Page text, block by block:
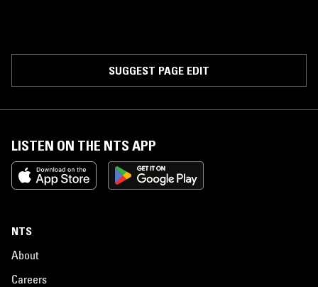
SUGGEST PAGE EDIT
LISTEN ON THE NTS APP
NTS
About
Careers